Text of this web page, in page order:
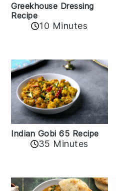
Greekhouse Dressing
Recipe
10 Minutes
Indian Gobi 65 Recipe
35 Minutes